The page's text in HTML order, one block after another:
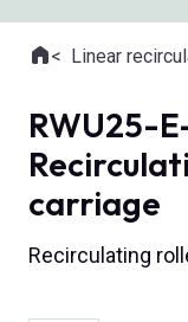
Where you are:
HomeLinear
RWU25-
carriage
Recirculating